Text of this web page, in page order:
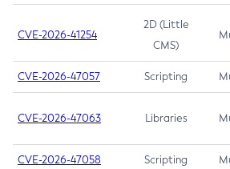
CVE-2026-41254
2D (Little
CMS)
CVE-2026-47057 Scripting
CVE-2026-47063 Libraries
CVE-2026-47058 Scripting